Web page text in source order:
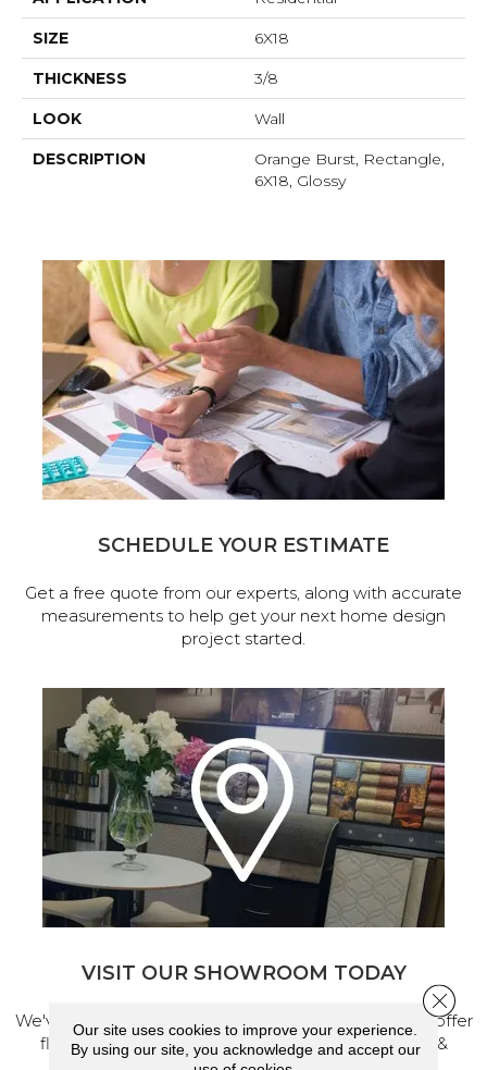
SIZE 6X18
THICKNESS 3/8
LOOK Wall
DESCRIPTION
Orange Burst, Rectangle,
6X18, Glossy
SCHEDULE YOUR ESTIMATE
Get a free quote from our experts, along with accurate
measurements to help get your next home design
project started.
VISIT OUR SHOWROOM TODAY
We've made our home in Salem, Oregon, where we offer
flooring and a full range of home design products &
Our site uses cookies to improve your experience.
By using our site, you acknowledge and accept our
Close